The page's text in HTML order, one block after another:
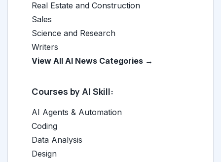
Real Estate and Construction
Sales
Science and Research
Writers
View All AI News Categories →
Courses by AI Skill:
AI Agents & Automation
Coding
Data Analysis
Design